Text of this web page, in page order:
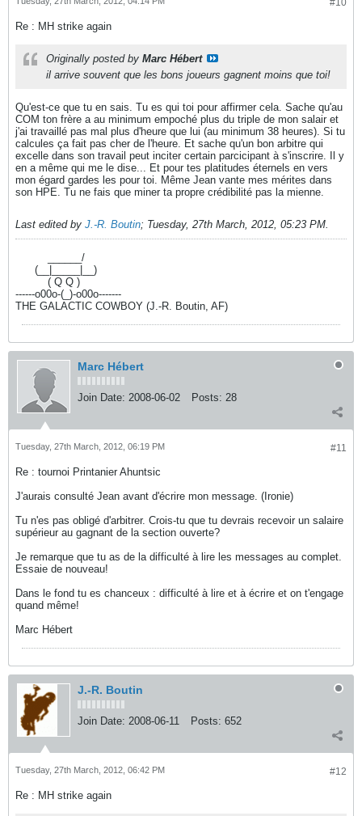
#10
Re : MH strike again
Originally posted by Marc Hébert
il arrive souvent que les bons joueurs gagnent moins que toi!
Qu'est-ce que tu en sais. Tu es qui toi pour affirmer cela. Sache qu'au
COM ton frère a au minimum empoché plus du triple de mon salair et
j'ai travaillé pas mal plus d'heure que lui (au minimum 38 heures). Si tu
calcules ça fait pas cher de l'heure. Et sache qu'un bon arbitre qui
excelle dans son travail peut inciter certain parcicipant à s'inscrire. Il y
en a même qui me le dise... Et pour tes platitudes éternels en vers
mon égard gardes les pour toi. Même Jean vante mes mérites dans
son HPE. Tu ne fais que miner ta propre crédibilité pas la mienne.
Last edited by J.-R. Boutin; Tuesday, 27th March, 2012, 05:23 PM.
______/
(__|_____|__)
( Q Q )
------o00o-(_)-o00o-------
THE GALACTIC COWBOY (J.-R. Boutin, AF)
Marc Hébert
Join Date: 2008-06-02 Posts: 28
#11
Tuesday, 27th March, 2012, 06:19 PM
Re : tournoi Printanier Ahuntsic
J'aurais consulté Jean avant d'écrire mon message. (Ironie)
Tu n'es pas obligé d'arbitrer. Crois-tu que tu devrais recevoir un salaire
supérieur au gagnant de la section ouverte?
Je remarque que tu as de la difficulté à lire les messages au complet.
Essaie de nouveau!
Dans le fond tu es chanceux : difficulté à lire et à écrire et on t'engage
quand même!
Marc Hébert
J.-R. Boutin
Join Date: 2008-06-11 Posts: 652
#12
Tuesday, 27th March, 2012, 06:42 PM
Re : MH strike again